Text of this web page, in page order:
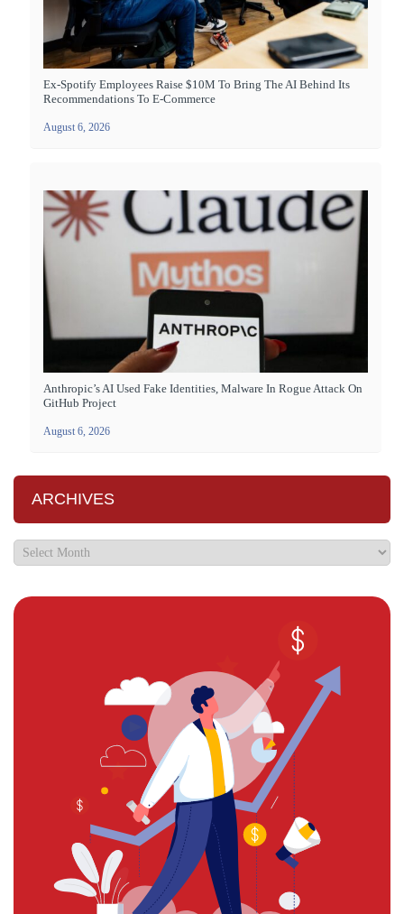
Ex-Spotify Employees Raise $10M To Bring The AI Behind Its
Recommendations To E-Commerce
August 6, 2026
Anthropic’s AI Used Fake Identities, Malware In Rogue Attack On
GitHub Project
August 6, 2026
ARCHIVES